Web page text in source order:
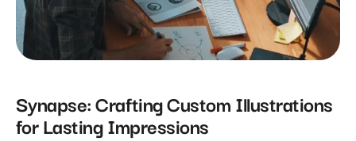
Synapse: Crafting Custom Illustrations
for Lasting Impressions